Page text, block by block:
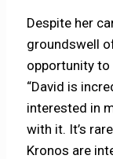
Despite her
groundswell
opportunity to
“David is
interested in
with it. It’s
Kronos are